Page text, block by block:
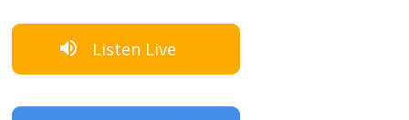
Listen Live